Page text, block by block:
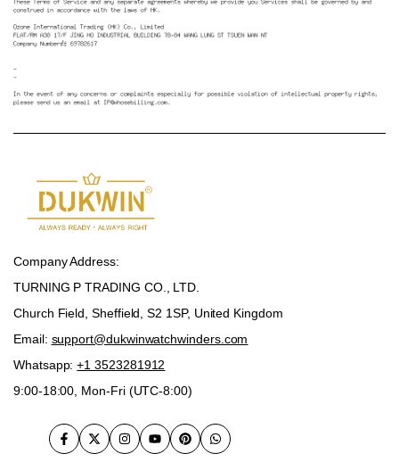
Company Address:
TURNING P TRADING CO., LTD.
Church Field, Sheffield, S2 1SP, United Kingdom
Email: support@dukwinwatchwinders.com
Whatsapp:+1 3523281912
9:00-18:00, Mon-Fri (UTC-8:00)
FacebookTwitterInstagramYouTubePinterestWhatsApp